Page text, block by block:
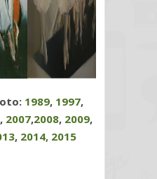
1989, 1997,
, 2007,2008, 2009,
, 2014,2015